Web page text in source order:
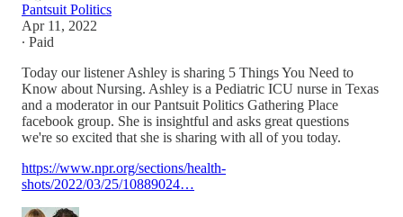
Pantsuit Politics
Apr 11, 2022
∙ Paid
Today our listener Ashley is sharing 5 Things You Need to
Know about Nursing. Ashley is a Pediatric ICU nurse in Texas
and a moderator in our Pantsuit Politics Gathering Place
facebook group. She is insightful and asks great questions
we're so excited that she is sharing with all of you today.
https://www.npr.org/sections/health-
shots/2022/03/25/10889024…